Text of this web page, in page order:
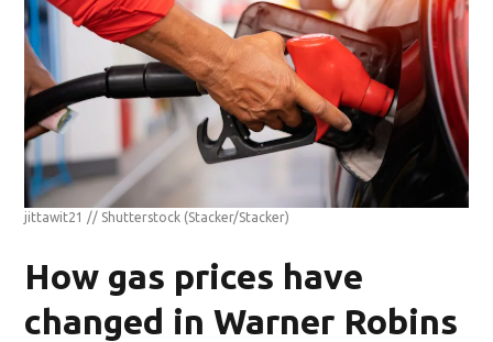
jittawit21 // Shutterstock (Stacker/Stacker)
How gas prices have
changed in Warner Robins